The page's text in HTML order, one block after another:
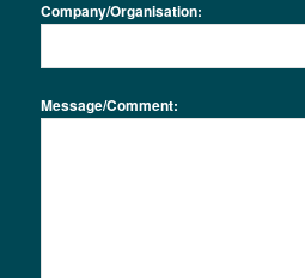
Company/Organisation:
Message/Comment: